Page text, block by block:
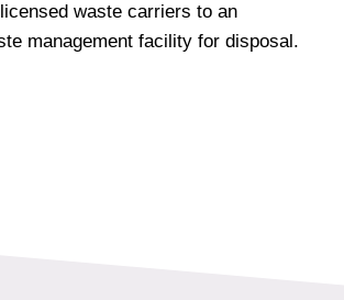
waste carriers to an
management facility for disposal.